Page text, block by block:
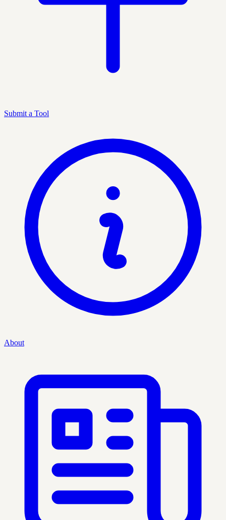
Submit a Tool
About